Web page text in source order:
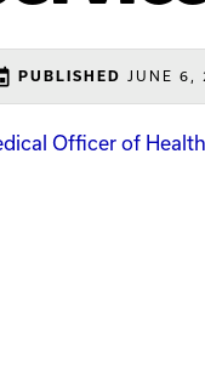
PUBLISHED JUNE 6,
Officer of